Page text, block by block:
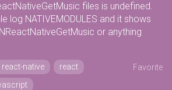
files is undefined.
log NATIVEMODULES and it shows
or anything
react-native
react
Favorite